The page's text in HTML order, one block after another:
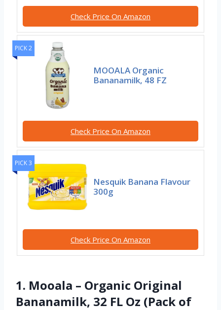
Check Price On Amazon
PICK 2
MOOALA Organic
Bananamilk, 48 FZ
Check Price On Amazon
PICK 3
Nesquik Banana Flavour
300g
Check Price On Amazon
1. Mooala – Organic Original
Bananamilk, 32 FL Oz (Pack of